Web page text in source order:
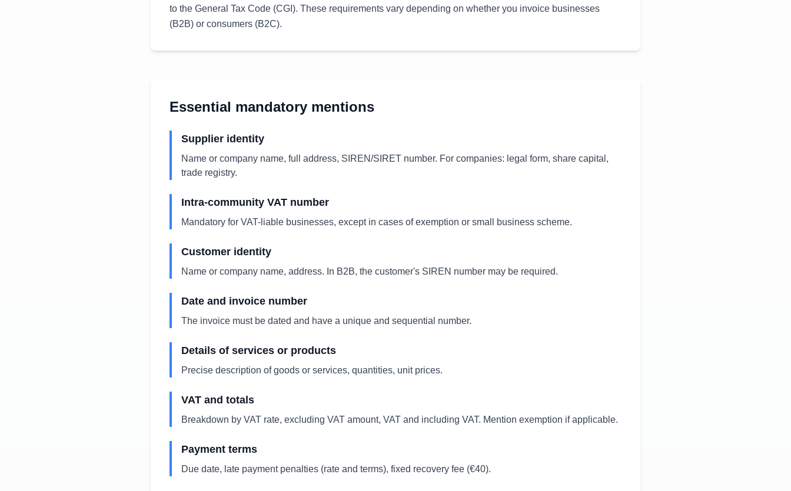
to the General Tax Code (CGI). These requirements vary depending on whether you invoice businesses
(B2B) or consumers (B2C).
Essential mandatory mentions
Supplier identity
Name or company name, full address, SIREN/SIRET number. For companies: legal form, share capital,
trade registry.
Intra-community VAT number
Mandatory for VAT-liable businesses, except in cases of exemption or small business scheme.
Customer identity
Name or company name, address. In B2B, the customer's SIREN number may be required.
Date and invoice number
The invoice must be dated and have a unique and sequential number.
Details of services or products
Precise description of goods or services, quantities, unit prices.
VAT and totals
Breakdown by VAT rate, excluding VAT amount, VAT and including VAT. Mention exemption if applicable.
Payment terms
Due date, late payment penalties (rate and terms), fixed recovery fee (€40).